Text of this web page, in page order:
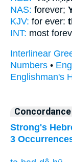
NAS: forever;
KJV: for ever:
INT: most
Interlinear
Numbers •
Englishman's
Strong's
3